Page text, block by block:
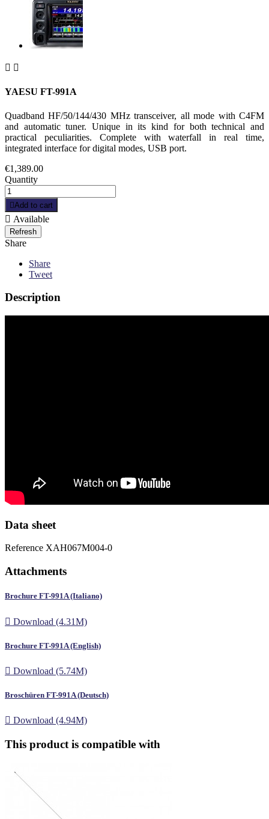
 
YAESU FT-991A
Quadband HF/50/144/430 MHz transceiver, all mode with C4FM
and automatic tuner. Unique in its kind for both technical and
practical peculiarities. Complete with waterfall in real time,
integrated interface for digital modes, USB port.
€1,389.00
Quantity
Add to cart
 Available
Share
Share
Tweet
Description
Data sheet
Reference XAH067M004-0
Attachments
Brochure FT-991A (Italiano)
 Download (4.31M)
Brochure FT-991A (English)
 Download (5.74M)
Broschüren FT-991A (Deutsch)
 Download (4.94M)
This product is compatible with